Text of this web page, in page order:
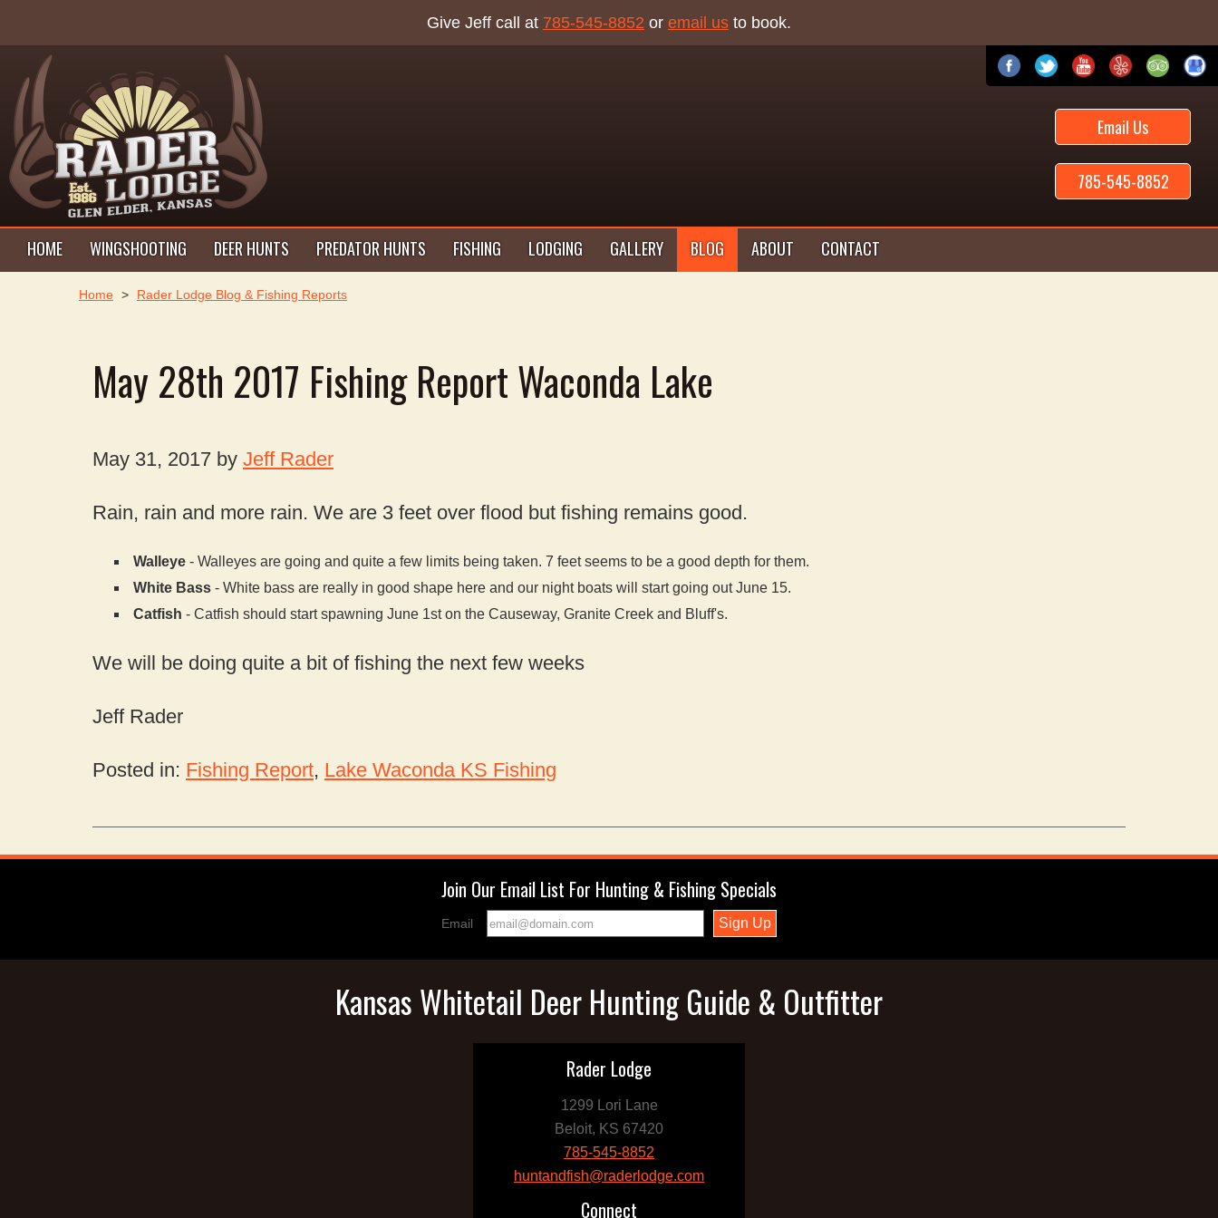
Give Jeff call at 785-545-8852 or email us to book.
785-545-8852
Email Us
HOME WINGSHOOTING DEER HUNTS PREDATOR HUNTS FISHING LODGING GALLERY BLOG ABOUT CONTACT
Home > Rader Lodge Blog & Fishing Reports
May 28th 2017 Fishing Report Waconda Lake
May 31, 2017 by Jeff Rader
Rain, rain and more rain. We are 3 feet over flood but fishing remains good.
Walleye - Walleyes are going and quite a few limits being taken. 7 feet seems to be a good depth for them.
White Bass - White bass are really in good shape here and our night boats will start going out June 15.
Catfish - Catfish should start spawning June 1st on the Causeway, Granite Creek and Bluff's.
We will be doing quite a bit of fishing the next few weeks
Jeff Rader
Posted in: Fishing Report, Lake Waconda KS Fishing
Join Our Email List For Hunting & Fishing Specials
Email
Kansas Whitetail Deer Hunting Guide & Outfitter
Rader Lodge
1299 Lori Lane
Beloit, KS 67420
785-545-8852
huntandfish@raderlodge.com
Connect